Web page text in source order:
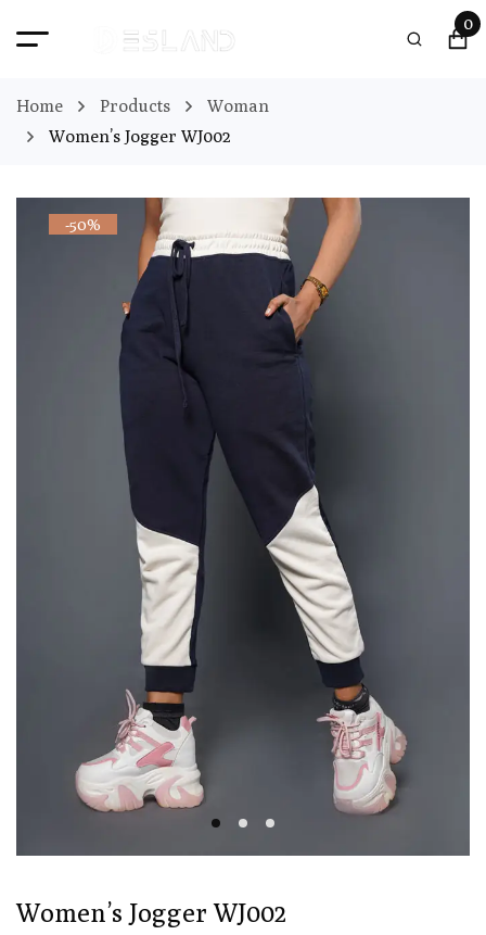
0
Home Products
Woman
Women’s Jogger WJ002
-50%
Women’s Jogger WJ002